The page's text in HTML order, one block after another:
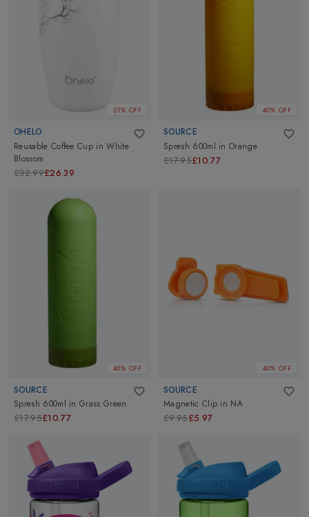
21% OFF
OHELO
Reusable Coffee Cup inWhite
Blossom
£32.99£26.39
40% OFF
SOURCE
Spresh 600ml inOrange
£17.95£10.77
40% OFF
SOURCE
Spresh 600ml inGrass Green
£17.95£10.77
40% OFF
SOURCE
Magnetic Clip in NA
£9.95£5.97